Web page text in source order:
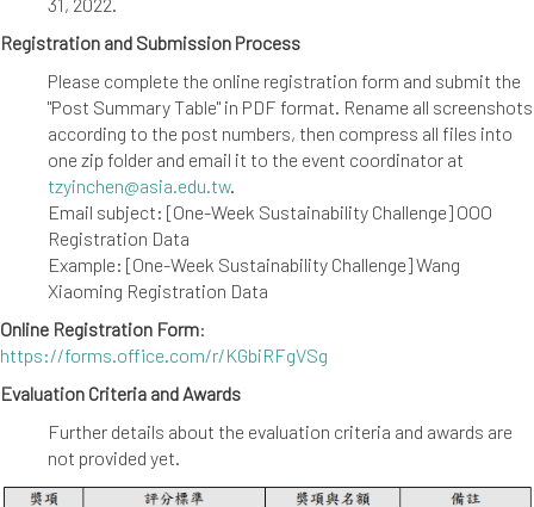
31, 2022.
Registration and Submission Process
Please complete the online registration form and submit the
"Post Summary Table" in PDF format. Rename all screenshots
according to the post numbers, then compress all files into
one zip folder and email it to the event coordinator at
tzyinchen@asia.edu.tw.
Email subject: [One-Week Sustainability Challenge] OOO
Registration Data
Example: [One-Week Sustainability Challenge] Wang
Xiaoming Registration Data
Online Registration Form:
https://forms.office.com/r/KGbiRFgVSg
Evaluation Criteria and Awards
Further details about the evaluation criteria and awards are
not provided yet.